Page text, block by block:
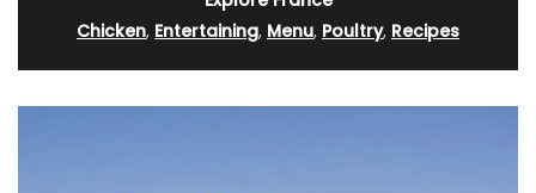
Chicken, Entertaining, Menu, Poultry, Recipes